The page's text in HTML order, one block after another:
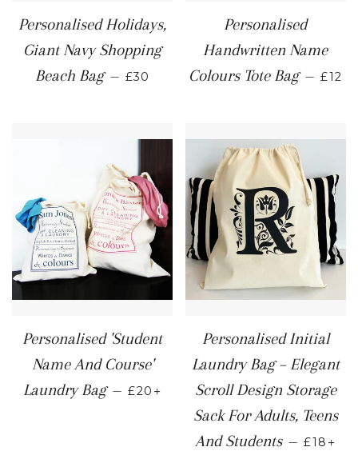
Personalised Holidays,
Giant Navy Shopping
Beach Bag — REGULAR PRICE
£30
Personalised
Handwritten Name
Colours Tote Bag — £12
Personalised 'Student
Name And Course'
Laundry Bag — REGULAR PRICE
£20
Personalised Initial
Laundry Bag – Elegant
Scroll Design Storage
Sack For Adults, Teens
And Students — £18